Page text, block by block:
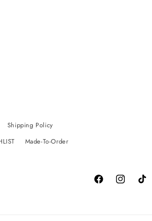
Shipping Policy
Made-To-Order
FacebookInstagramTikTok